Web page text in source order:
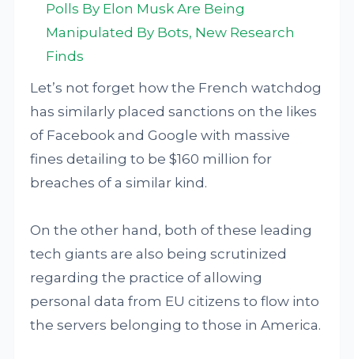
Polls By Elon Musk Are Being
Manipulated By Bots, New Research
Finds
Let’s not forget how the French watchdog
has similarly placed sanctions on the likes
of Facebook and Google with massive
fines detailing to be $160 million for
breaches of a similar kind.
On the other hand, both of these leading
tech giants are also being scrutinized
regarding the practice of allowing
personal data from EU citizens to flow into
the servers belonging to those in America.